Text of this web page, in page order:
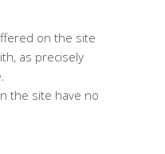
on the site
as precisely
the site have no